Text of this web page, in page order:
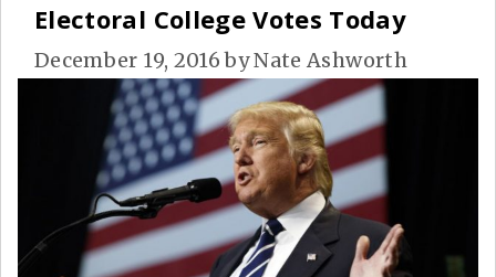
Electoral College Votes Today
December 19, 2016 byNate Ashworth